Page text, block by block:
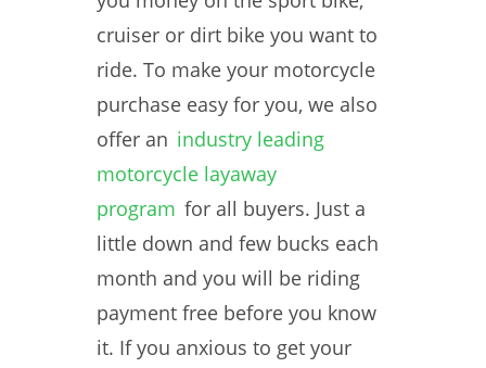
cruiser or dirt bike you want to
ride. To make your motorcycle
purchase easy for you, we also
offer an industry leading
motorcycle layaway
program for all buyers. Just a
little down and few bucks each
month and you will be riding
payment free before you know
it. If you anxious to get your